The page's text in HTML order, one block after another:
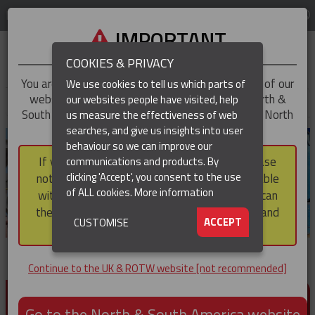
REGION
PRODUCTS FOR CABLE AND CONDUCTOR
INSTALLATION, SUPPORT AND PROTECTION
IMPORTANT
You are trying to access theUK & ROTWversion of our
website, but you appear to be based in our North &
South America region, which serves the whole of North
and South America, including Canada.
If you choose to continue to this version, please
note that not all products featured are available
within the North & South America region, nor can
they be purchased via a third party outside it and
then shipped into it.
Continue to the UK & ROTW website [not recommended]
COOKIES & PRIVACY
We use cookies to tell us which parts of
our websites people have visited, help
us measure the effectiveness of web
searches, and give us insights into user
behaviour so we can improve our
communications and products. By
clicking 'Accept', you consent to the use
of ALL cookies.More information
ACCEPT
CUSTOMISE